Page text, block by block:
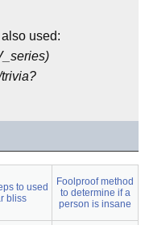
used:
to used
bliss
Foolproof method
to determine if a
person is insane